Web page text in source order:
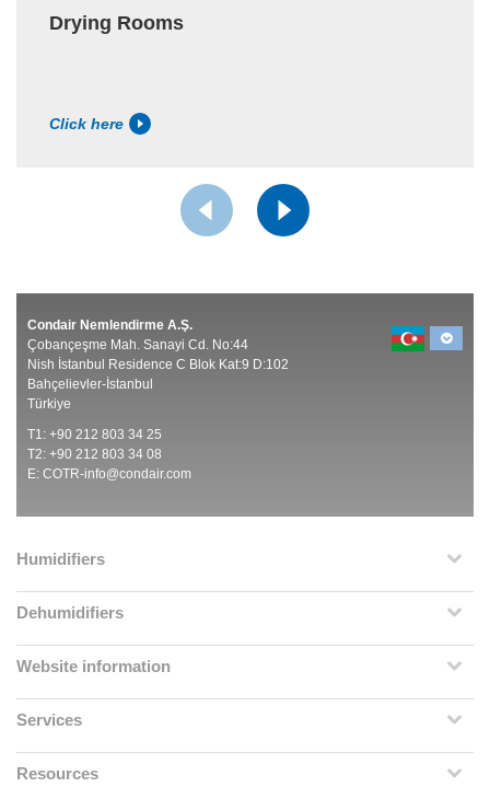
Drying Rooms
Click here
Condair Nemlendirme A.Ş.
Çobançeşme Mah. Sanayi Cd. No:44
Nish İstanbul Residence C Blok Kat:9 D:102
Bahçelievler-İstanbul
Türkiye
T1: +90 212 803 34 25
T2: +90 212 803 34 08
E: COTR-info@condair.com
Humidifiers
Dehumidifiers
Website information
Services
Resources